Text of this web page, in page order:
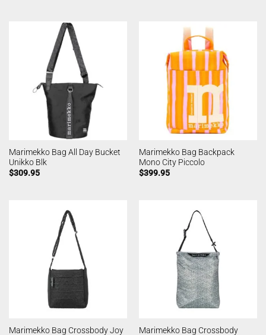
Marimekko Bag All Day Bucket
Unikko Blk
$309.95
Marimekko Bag Backpack
Mono City Piccolo
$399.95
Marimekko Bag Crossbody Joy
Marimekko Bag Crossbody